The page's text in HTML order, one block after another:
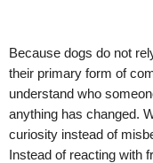
Because dogs do not
their primary form of
understand who
anything has changed.
curiosity instead of
Instead of reacting with